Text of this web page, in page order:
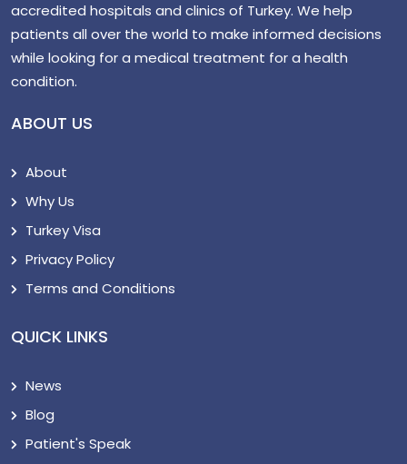
accredited hospitals and clinics of Turkey. We help
patients all over the world to make informed decisions
while looking for a medical treatment for a health
condition.
ABOUT US
About
Why Us
Turkey Visa
Privacy Policy
Terms and Conditions
QUICK LINKS
News
Blog
Patient's Speak